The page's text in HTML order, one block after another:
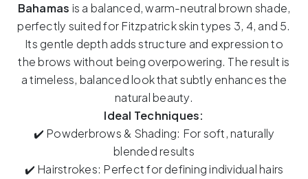
Bahamas
quantity
Bahamas is a balanced, warm-neutral brown shade,
perfectly suited for Fitzpatrick skin types 3, 4, and 5.
Its gentle depth adds structure and expression to
the brows without being overpowering. The result is
a timeless, balanced look that subtly enhances the
natural beauty.
Ideal Techniques:
✔️ Powderbrows & Shading: For soft, naturally
blended results
✔️ Hairstrokes: Perfect for defining individual hairs